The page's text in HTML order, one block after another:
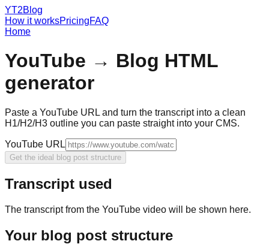
YT2Blog
How it worksPricingFAQ
Home
YouTube → Blog HTML
generator
Paste a YouTube URL and turn the transcript into a clean
H1/H2/H3 outline you can paste straight into your CMS.
YouTube URL
Get the ideal blog post structure
Transcript used
The transcript from the YouTube video will be shown here.
Your blog post structure